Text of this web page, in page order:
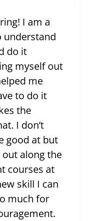
I am a
understand
do it
myself out
me
to do it
the
I don’t
good at but
out along the
courses at
skill I can
much for